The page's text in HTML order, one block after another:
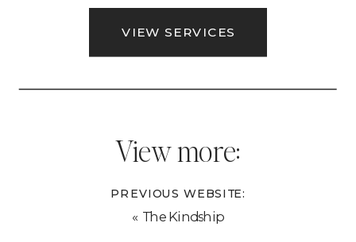
VIEW SERVICES
« The Kindship
PREVIOUS WEBSITE:
View more: